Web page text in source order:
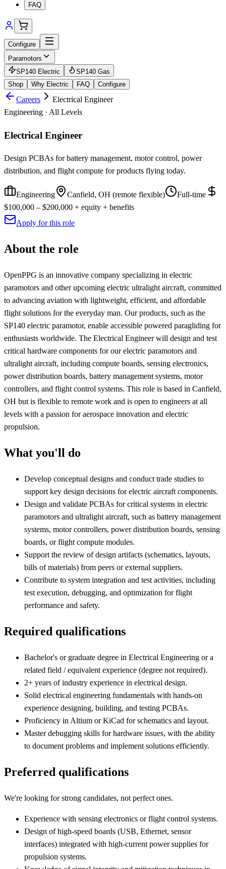
FAQ
Configure
Paramotors
SP140 Electric
SP140 Gas
Shop
Why Electric FAQ Configure
Careers
Electrical Engineer
Engineering · All Levels
Electrical Engineer
Design PCBAs for battery management, motor control, power
distribution, and flight compute for products flying today.
Engineering Canfield, OH (remote flexible)
Full-time
$100,000 – $200,000 + equity + benefits
Apply for this role
About the role
OpenPPG is an innovative company specializing in electric
paramotors and other upcoming electric ultralight aircraft, committed
to advancing aviation with lightweight, efficient, and affordable
flight solutions for the everyday man. Our products, such as the
SP140 electric paramotor, enable accessible powered paragliding for
enthusiasts worldwide. The Electrical Engineer will design and test
critical hardware components for our electric paramotors and
ultralight aircraft, including compute boards, sensing electronics,
power distribution boards, battery management systems, motor
controllers, and flight control systems. This role is based in Canfield,
OH but is flexible to remote work and is open to engineers at all
levels with a passion for aerospace innovation and electric
propulsion.
What you'll do
Develop conceptual designs and conduct trade studies to
support key design decisions for electric aircraft components.
Design and validate PCBAs for critical systems in electric
paramotors and ultralight aircraft, such as battery management
systems, motor controllers, power distribution boards, sensing
boards, or flight compute modules.
Support the review of design artifacts (schematics, layouts,
bills of materials) from peers or external suppliers.
Contribute to system integration and test activities, including
test execution, debugging, and optimization for flight
performance and safety.
Required qualifications
Bachelor's or graduate degree in Electrical Engineering or a
related field / equivalent experience (degree not required).
2+ years of industry experience in electrical design.
Solid electrical engineering fundamentals with hands-on
experience designing, building, and testing PCBAs.
Proficiency in Altium or KiCad for schematics and layout.
Master debugging skills for hardware issues, with the ability
to document problems and implement solutions efficiently.
Preferred qualifications
We're looking for strong candidates, not perfect ones.
Experience with sensing electronics or flight control systems.
Design of high-speed boards (USB, Ethernet, sensor
interfaces) integrated with high-current power supplies for
propulsion systems.